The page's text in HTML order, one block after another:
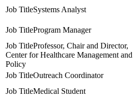
Systems Analyst
Program Manager
Professor, Chair and Director,
Center for Healthcare Management and
Policy
Outreach Coordinator
Medical Student